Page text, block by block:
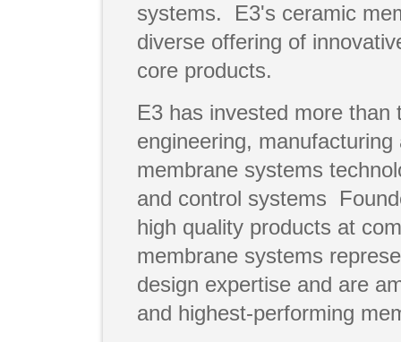
systems. E3's ceramic
diverse offering of
core products.
E3 has invested more
engineering,
membrane systems
and control systems
high quality products at
membrane systems
design expertise and are
and highest-performing